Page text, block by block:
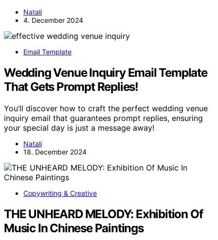
Natali
4. December 2024
Email Template
Wedding Venue Inquiry Email Template
That Gets Prompt Replies!
You’ll discover how to craft the perfect wedding venue
inquiry email that guarantees prompt replies, ensuring
your special day is just a message away!
Natali
18. December 2024
Copywriting & Creative
THE UNHEARD MELODY: Exhibition Of
Music In Chinese Paintings